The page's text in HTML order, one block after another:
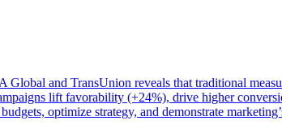
and TransUnion reveals that traditional
lift favorability (+24%), drive higher
optimize strategy, and demonstrate